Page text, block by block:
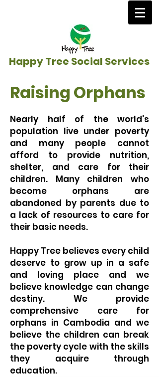
Happy Tree Social Services
Raising Orphans
Nearly half of the world's
population live under poverty
and many people cannot
afford to provide nutrition,
shelter, and care for their
children. Many children who
become orphans are
abandoned by parents due to
a lack of resources to care for
their basic needs.
Happy Tree believes every child
deserve to grow up in a safe
and loving place and we
believe knowledge can change
destiny. We provide
comprehensive care for
orphans in Cambodia and we
believe the children can break
the poverty cycle with the skills
they acquire through
education.